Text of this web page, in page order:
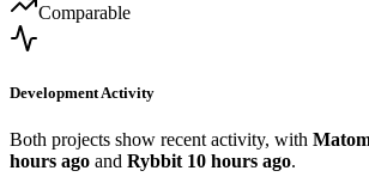
Comparable
Development Activity
Both projects show recent activity, with
hours ago and Rybbit 10 hours ago.